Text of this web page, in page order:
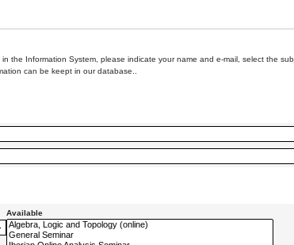
the Information System, please indicate your name and e-mail, select the
can be keept in our database..
Available